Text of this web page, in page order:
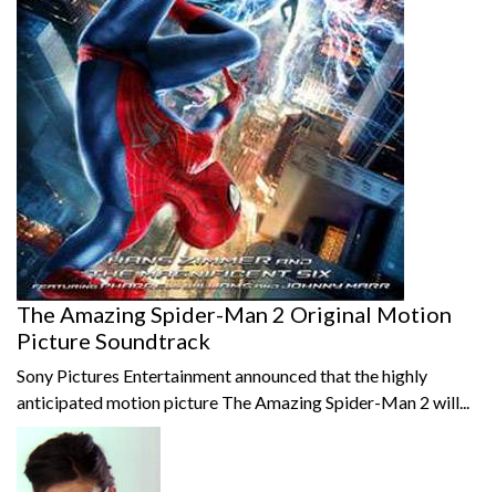
The Amazing Spider-Man 2 Original Motion
Picture Soundtrack
Sony Pictures Entertainment announced that the highly
anticipated motion picture The Amazing Spider-Man 2 will...